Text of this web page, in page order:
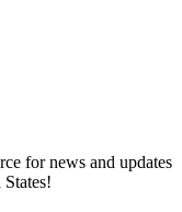
for news and updates